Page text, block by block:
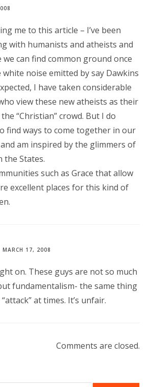
me to this article – I’ve been
with humanists and atheists and
can find common ground once
noise emitted by say Dawkins
I have taken considerable
view these new atheists as their
“Christian” crowd. But I do
find ways to come together in our
am inspired by the glimmers of
the States.
such as Grace that allow
excellent places for this kind of
MARCH 17, 2008
on. These guys are not so much
fundamentalism- the same thing
at times. It’s unfair.
Comments are closed.